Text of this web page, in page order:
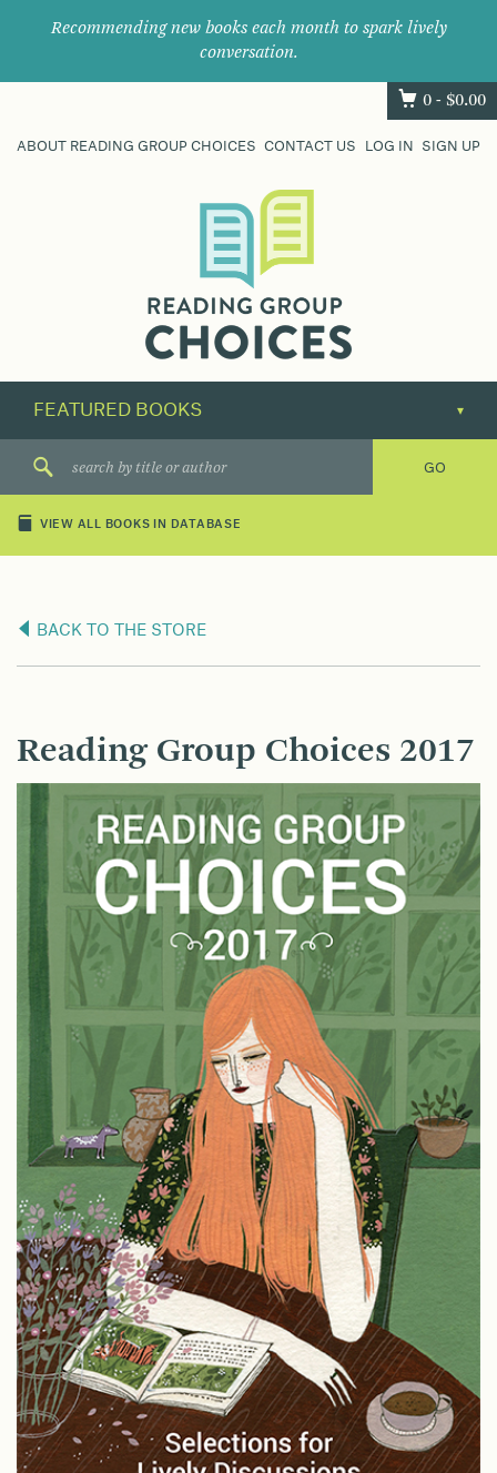
Recommending new books each month to spark lively
conversation.
0 - $0.00
ABOUT READING GROUP CHOICES CONTACT US LOG IN SIGN UP
their
next
great
VIEW ALL BOOKS IN DATABASE
BACK TO THE STORE
Reading Group Choices 2017